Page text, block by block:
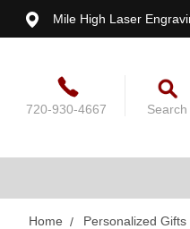
Mile High Laser
720-930-4667 Search
Home Personalized Gifts